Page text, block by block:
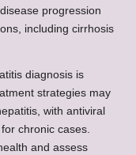
progression
including cirrhosis
diagnosis is
strategies may
with antiviral
chronic cases.
and assess